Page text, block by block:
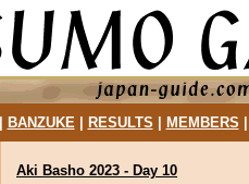
BANZUKE| RESULTS MEMBERS
Aki Basho 2023 - Day 10